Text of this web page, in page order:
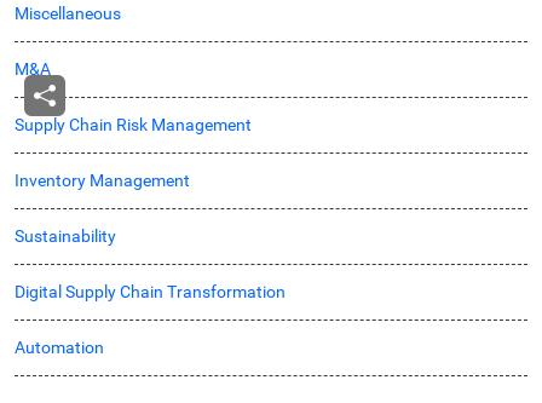
Miscellaneous
M&A
Supply Chain Risk Management
Inventory Management
Sustainability
Digital Supply Chain Transformation
Automation